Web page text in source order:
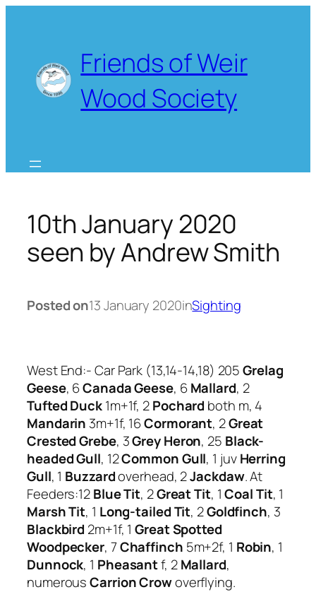
Friends of Weir
Wood Society
10th January 2020
seen by Andrew Smith
Posted on13 January 2020inSighting
West End:- Car Park (13,14-14,18) 205Grelag
Geese, 6Canada Geese, 6Mallard, 2
TuftedDuck1m+1f, 2Pochard both m, 4
Mandarin 3m+1f, 16Cormorant, 2Great
Crested Grebe, 3Grey Heron, 25 Black-
headed Gull, 12Common Gull, 1 juvHerring
Gull, 1 Buzzardoverhead, 2Jackdaw. At
Feeders:12Blue Tit, 2Great Tit, 1Coal Tit, 1
Marsh Tit, 1 Long-tailed Tit, 2Goldfinch, 3
Blackbird 2m+1f, 1Great Spotted
Woodpecker, 7Chaffinch 5m+2f, 1 Robin, 1
Dunnock, 1 Pheasantf, 2Mallard,
numerousCarrion Crowoverflying.